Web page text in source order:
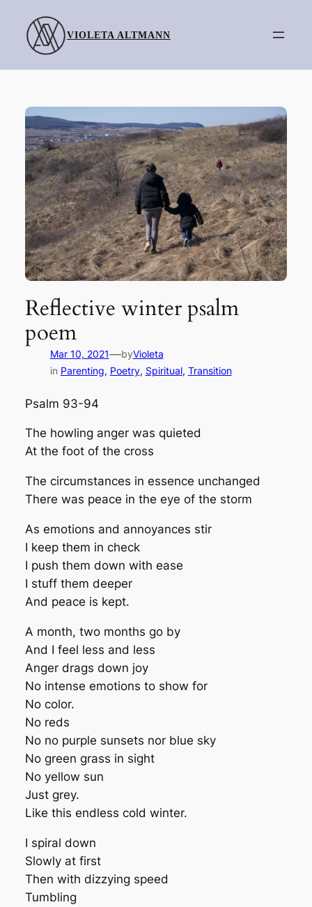
content
VIOLETA ALTMANN
Reflective winter psalm
poem
Mar 10, 2021—byVioleta
in Parenting, Poetry, Spiritual, Transition
Psalm 93-94
The howling anger was quieted
At the foot of the cross
The circumstances in essence unchanged
There was peace in the eye of the storm
As emotions and annoyances stir
I keep them in check
I push them down with ease
I stuff them deeper
And peace is kept.
A month, two months go by
And I feel less and less
Anger drags down joy
No intense emotions to show for
No color.
No reds
No no purple sunsets nor blue sky
No green grass in sight
No yellow sun
Just grey.
Like this endless cold winter.
I spiral down
Slowly at first
Then with dizzying speed
Tumbling